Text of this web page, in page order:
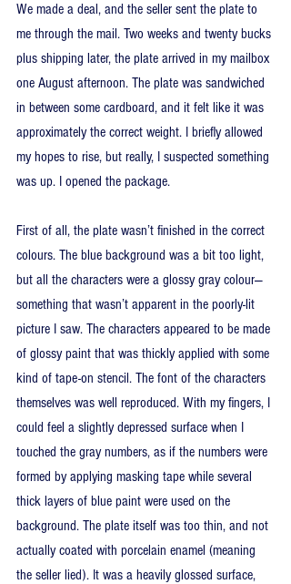
We made a deal, and the seller sent the plate to
me through the mail. Two weeks and twenty bucks
plus shipping later, the plate arrived in my mailbox
one August afternoon. The plate was sandwiched
in between some cardboard, and it felt like it was
approximately the correct weight. I briefly allowed
my hopes to rise, but really, I suspected something
was up. I opened the package.
First of all, the plate wasn’t finished in the correct
colours. The blue background was a bit too light,
but all the characters were a glossy gray colour—
something that wasn’t apparent in the poorly-lit
picture I saw. The characters appeared to be made
of glossy paint that was thickly applied with some
kind of tape-on stencil. The font of the characters
themselves was well reproduced. With my fingers, I
could feel a slightly depressed surface when I
touched the gray numbers, as if the numbers were
formed by applying masking tape while several
thick layers of blue paint were used on the
background. The plate itself was too thin, and not
actually coated with porcelain enamel (meaning
the seller lied). It was a heavily glossed surface,